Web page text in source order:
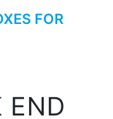
FOR
END